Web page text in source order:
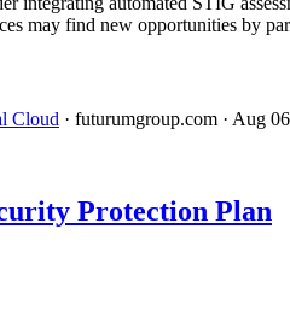
may find new opportunities by
Cloud · futurumgroup.com · Aug 06
Protection Plan